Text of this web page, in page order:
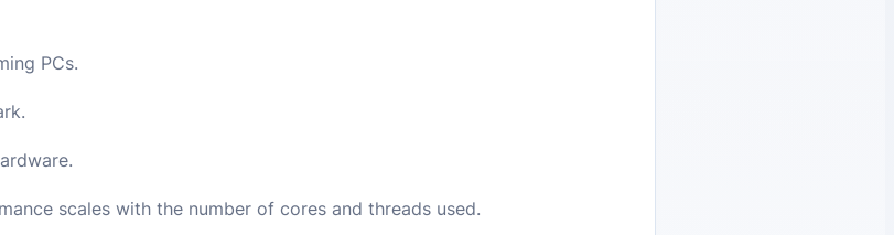
PCs.
scales with the number of cores and threads used.